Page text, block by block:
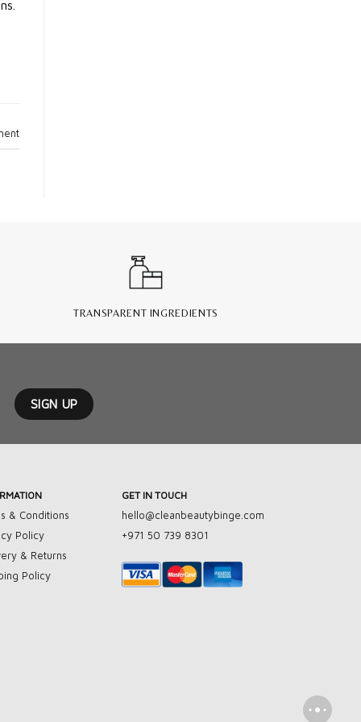
TRANSPARENT INGREDIENTS
& Conditions
Policy
& Returns
Policy
GET IN TOUCH
hello@cleanbeautybinge.com
+971 50 739 8301